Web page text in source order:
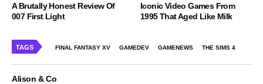
A Brutally Honest Review Of
007 First Light
Iconic Video Games From
1995 That Aged Like Milk
TAGS FINAL FANTASY XV GAMEDEV GAMENEWS THE SIMS 4
Alison & Co